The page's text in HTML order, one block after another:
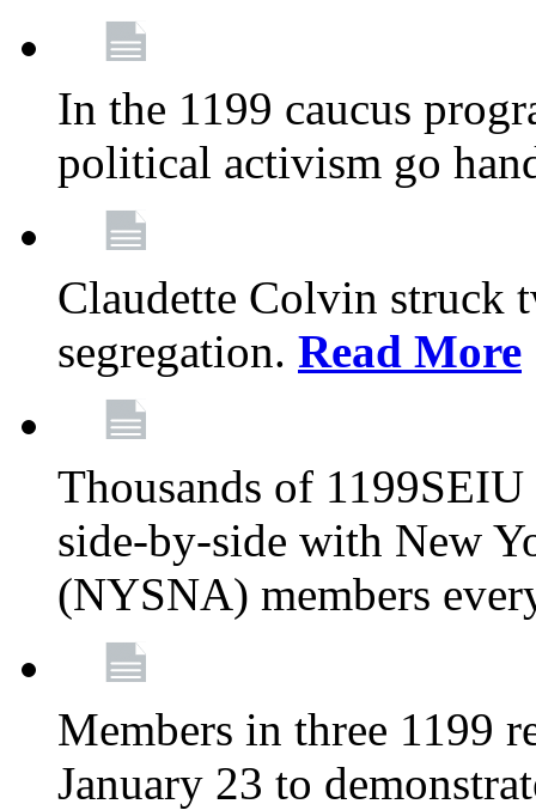
In the 1199 caucus
political activism go
Claudette Colvin struck
segregation. Read More
Thousands of
side-by-side with New
(NYSNA) members
Members in three 1199
January 23 to